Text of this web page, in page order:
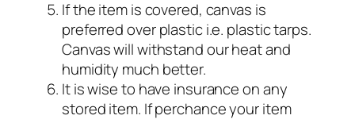
If the item is covered, canvas is
preferred over plastic i.e. plastic tarps.
Canvas will withstand our heat and
humidity much better.
It is wise to have insurance on any
stored item. If perchance your item